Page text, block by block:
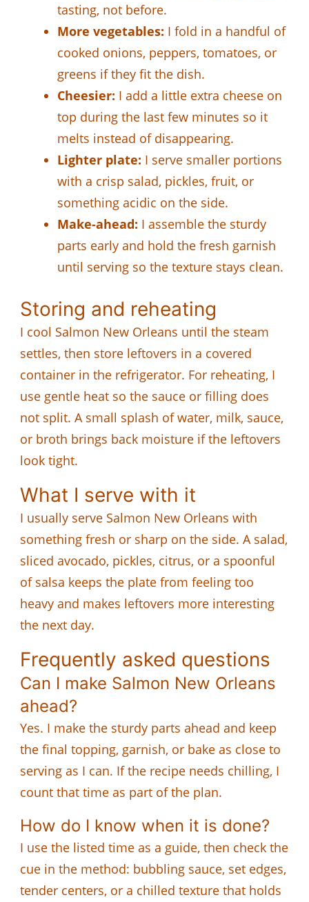
tasting, not before.
More vegetables: I fold in a handful of
cooked onions, peppers, tomatoes, or
greens if they fit the dish.
Cheesier: I add a little extra cheese on
top during the last few minutes so it
melts instead of disappearing.
Lighter plate: I serve smaller portions
with a crisp salad, pickles, fruit, or
something acidic on the side.
Make-ahead: I assemble the sturdy
parts early and hold the fresh garnish
until serving so the texture stays clean.
Storing and reheating
I cool Salmon New Orleans until the steam
settles, then store leftovers in a covered
container in the refrigerator. For reheating, I
use gentle heat so the sauce or filling does
not split. A small splash of water, milk, sauce,
or broth brings back moisture if the leftovers
look tight.
What I serve with it
I usually serve Salmon New Orleans with
something fresh or sharp on the side. A salad,
sliced avocado, pickles, citrus, or a spoonful
of salsa keeps the plate from feeling too
heavy and makes leftovers more interesting
the next day.
Frequently asked questions
Can I make Salmon New Orleans
ahead?
Yes. I make the sturdy parts ahead and keep
the final topping, garnish, or bake as close to
serving as I can. If the recipe needs chilling, I
count that time as part of the plan.
How do I know when it is done?
I use the listed time as a guide, then check the
cue in the method: bubbling sauce, set edges,
tender centers, or a chilled texture that holds